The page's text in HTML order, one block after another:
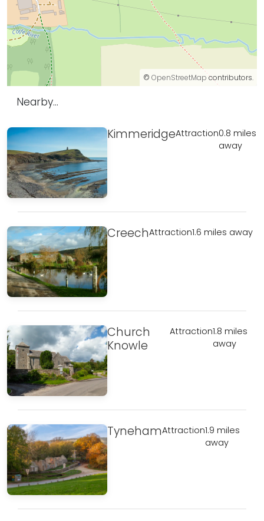
© OpenStreetMap contributors.
Nearby...
KimmeridgeAttraction0.8 miles
away
CreechAttraction1.6 miles away
Church
Knowle
Attraction1.8 miles
away
TynehamAttraction1.9 miles
away